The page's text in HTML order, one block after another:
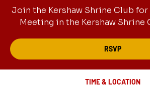
Join the Kershaw Shrine Club
Meeting in the Kershaw Shrine
RSVP
TIME & LOCATION